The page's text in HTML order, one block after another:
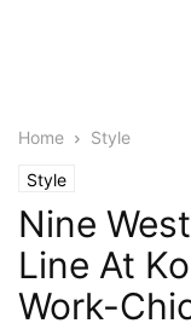
Home Style
Style
Nine
Line At
Work-